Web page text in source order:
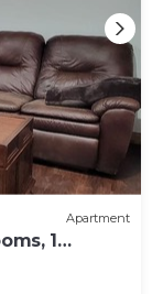
Apartment
1